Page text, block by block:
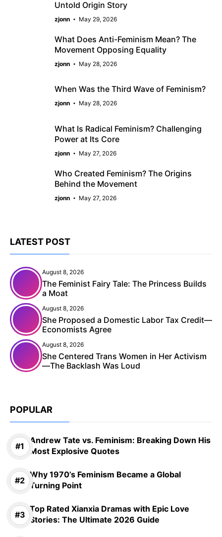
Untold Origin Story
zjonn May 29, 2026
What Does Anti-Feminism Mean? The
Movement Opposing Equality
zjonn May 28, 2026
When Was the Third Wave of Feminism?
zjonn May 28, 2026
What Is Radical Feminism? Challenging
Power at Its Core
zjonn May 27, 2026
Who Created Feminism? The Origins
Behind the Movement
zjonn May 27, 2026
LATEST POST
August 8, 2026
The Feminist Fairy Tale: The Princess Builds
a Moat
August 8, 2026
She Proposed a Domestic Labor Tax Credit—
Economists Agree
August 8, 2026
She Centered Trans Women in Her Activism
—The Backlash Was Loud
POPULAR
Andrew Tate vs. Feminism: Breaking Down His
Most Explosive Quotes
Why 1970’s Feminism Became a Global
Turning Point
Top Rated Xianxia Dramas with Epic Love
Stories: The Ultimate 2026 Guide